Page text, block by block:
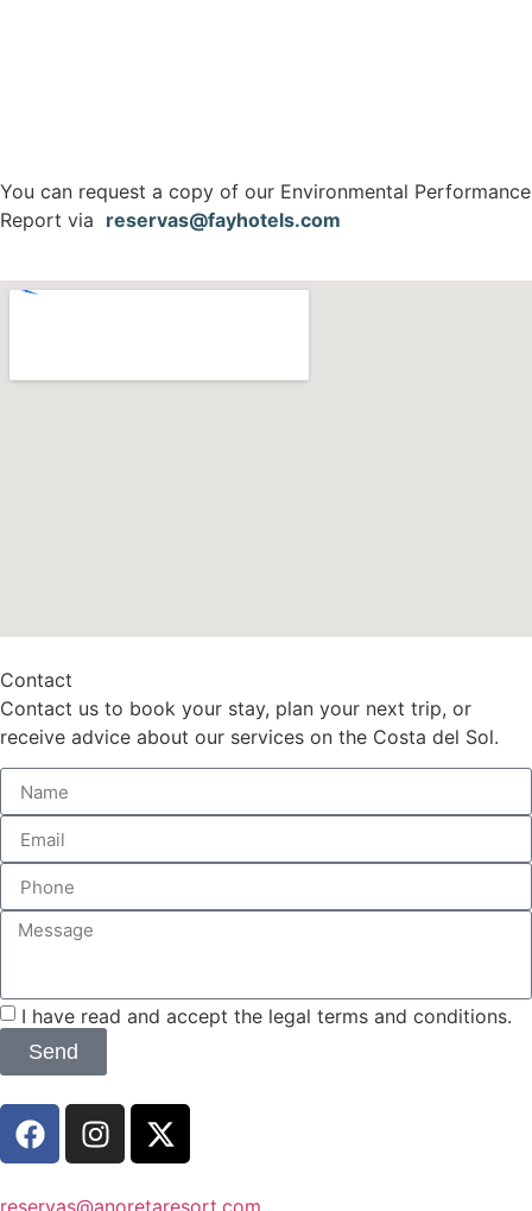
You can request a copy of our Environmental Performance
Report via reservas@fayhotels.com
Contact
Contact us to book your stay, plan your next trip, or
receive advice about our services on the Costa del Sol.
I have read and accept the legal terms and conditions.
Send